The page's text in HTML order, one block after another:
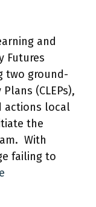
and
Futures
two ground-
(CLEPs),
actions local
the
With
failing to